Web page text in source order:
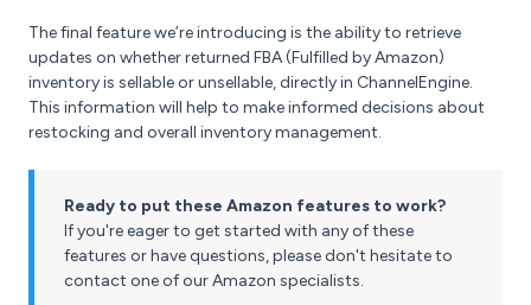
The final feature we’re introducing is the ability to retrieve
updates on whether returned FBA (Fulfilled by Amazon)
inventory is sellable or unsellable, directly in ChannelEngine.
This information will help to make informed decisions about
restocking and overall inventory management.
Ready to put these Amazon features to work?
If you're eager to get started with any of these
features or have questions, please don't hesitate to
contact one of our Amazon specialists.